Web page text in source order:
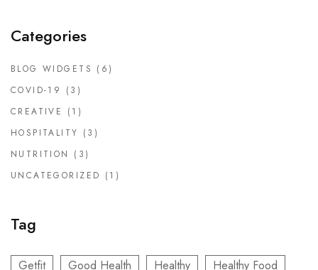
Categories
BLOG WIDGETS (6)
COVID-19
(3)
CREATIVE
(1)
HOSPITALITY (3)
NUTRITION
(3)
UNCATEGORIZED (1)
Tag
Getfit Good Health Healthy Healthy Food